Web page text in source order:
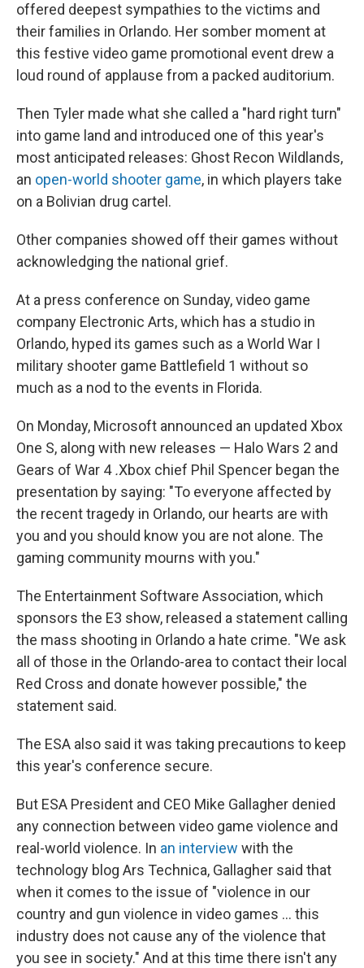
offered deepest sympathies to the victims and
their families in Orlando. Her somber moment at
this festive video game promotional event drew a
loud round of applause from a packed auditorium.
Then Tyler made what she called a "hard right turn"
into game land and introduced one of this year's
most anticipated releases: Ghost Recon Wildlands,
an open-world shooter game, in which players take
on a Bolivian drug cartel.
Other companies showed off their games without
acknowledging the national grief.
At a press conference on Sunday, video game
company Electronic Arts, which has a studio in
Orlando, hyped its games such as a World War I
military shooter game Battlefield 1 without so
much as a nod to the events in Florida.
On Monday, Microsoft announced an updated Xbox
One S, along with new releases — Halo Wars 2 and
Gears of War 4.Xbox chief Phil Spencer began the
presentation by saying: "To everyone affected by
the recent tragedy in Orlando, our hearts are with
you and you should know you are not alone. The
gaming community mourns with you."
The Entertainment Software Association, which
sponsors the E3 show, released a statement calling
the mass shooting in Orlando a hate crime. "We ask
all of those in the Orlando-area to contact their local
Red Cross and donate however possible," the
statement said.
The ESA also said it was taking precautions to keep
this year's conference secure.
But ESA President and CEO Mike Gallagher denied
any connection between video game violence and
real-world violence. In an interview with the
technology blog Ars Technica, Gallagher said that
when it comes to the issue of "violence in our
country and gun violence in video games ... this
industry does not cause any of the violence that
you see in society." And at this time there isn't any